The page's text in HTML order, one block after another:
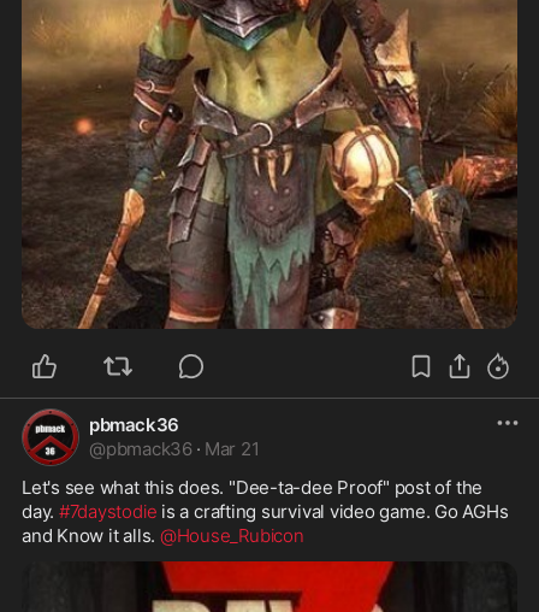
pbmack36
@pbmack36 · Mar 21
Let's see what this does. "Dee-ta-dee Proof" post of the
day. #7daystodie is a crafting survival video game. Go AGHs
and Know it alls. @House_Rubicon